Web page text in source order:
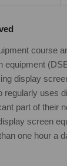
course
equipment
display
regularly uses
part of their
screen
one hour a